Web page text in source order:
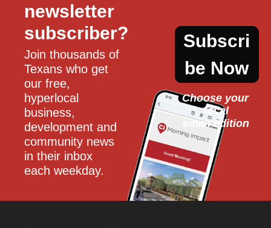
newsletter
subscriber?
Join thousands of
Texans who get
our free,
hyperlocal
business,
development and
community news
in their inbox
each weekday.
Subscri
be Now
Choose your
local
email edition